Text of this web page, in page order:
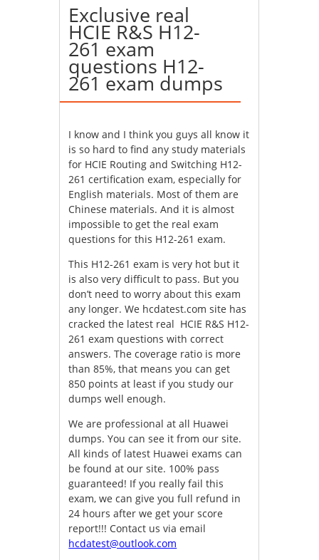
Exclusive real
HCIE R&S H12-
261 exam
questions H12-
261 exam dumps
I know and I think you guys all know it
is so hard to find any study materials
for HCIE Routing and Switching H12-
261 certification exam, especially for
English materials. Most of them are
Chinese materials. And it is almost
impossible to get the real exam
questions for this H12-261 exam.
This H12-261 exam is very hot but it
is also very difficult to pass. But you
don’t need to worry about this exam
any longer. We hcdatest.com site has
cracked the latest real HCIE R&S H12-
261 exam questions with correct
answers. The coverage ratio is more
than 85%, that means you can get
850 points at least if you study our
dumps well enough.
We are professional at all Huawei
dumps. You can see it from our site.
All kinds of latest Huawei exams can
be found at our site. 100% pass
guaranteed! If you really fail this
exam, we can give you full refund in
24 hours after we get your score
report!!! Contact us via email
hcdatest@outlook.com